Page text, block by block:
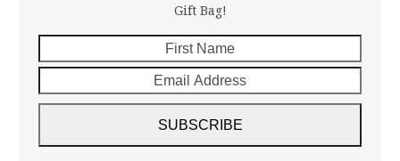
Gift Bag!
Name
SUBSCRIBE